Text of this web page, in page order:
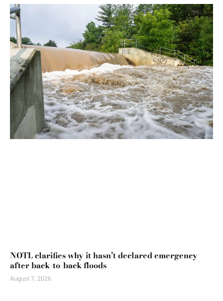
NOTL clarifies why it hasn’t declared emergency
after back-to-back floods
August 7, 2026